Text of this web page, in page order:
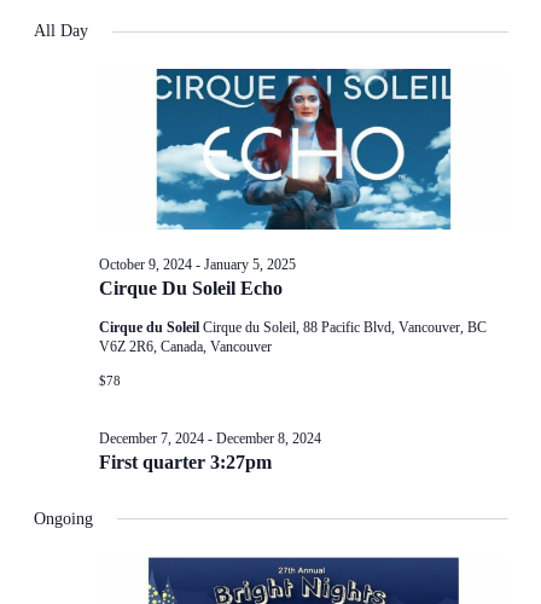
Views
date.
All Day
Cirque Du Soleil Echo
October 9, 2024- January 5, 2025
Cirque du Soleil Cirque du Soleil, 88 Pacific Blvd, Vancouver, BC
V6Z 2R6, Canada, Vancouver
$78
First quarter 3:27pm
December 7, 2024- December 8, 2024
Ongoing